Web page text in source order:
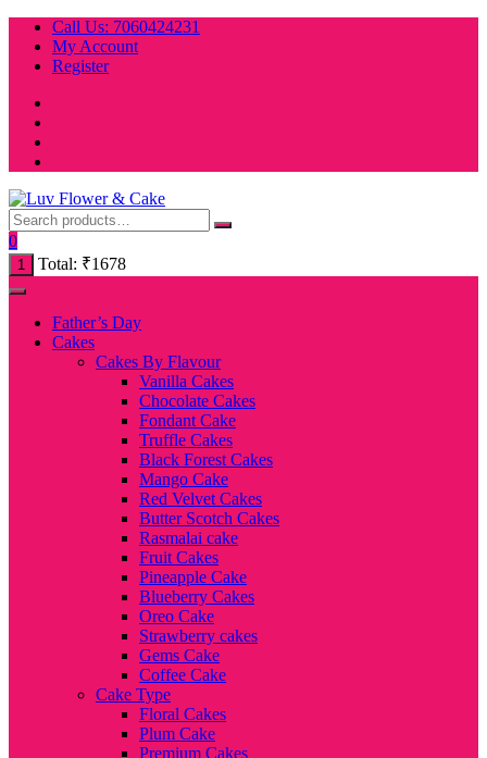
Skip
content
Call Us: 7060424231
My Account
Register
0
1 Total: ₹1678
Father’s Day
Cakes
Cakes By Flavour
Vanilla Cakes
Chocolate Cakes
Fondant Cake
Truffle Cakes
Black Forest Cakes
Mango Cake
Red Velvet Cakes
Butter Scotch Cakes
Rasmalai cake
Fruit Cakes
Pineapple Cake
Blueberry Cakes
Oreo Cake
Strawberry cakes
Gems Cake
Coffee Cake
Cake Type
Floral Cakes
Plum Cake
Premium Cakes